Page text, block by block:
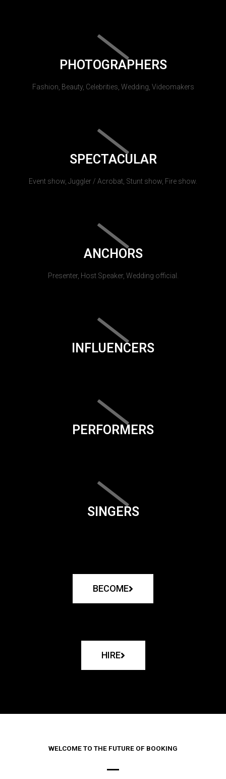
PHOTOGRAPHERS
Fashion, Beauty, Celebrities, Wedding, Videomakers
SPECTACULAR
Event show, Juggler / Acrobat, Stunt show, Fire show.
ANCHORS
Presenter, Host Speaker, Wedding official.
INFLUENCERS
PERFORMERS
SINGERS
BECOME
HIRE
WELCOME TO THE FUTURE OF BOOKING